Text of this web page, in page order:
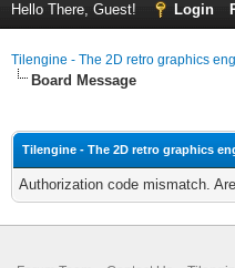
Hello There, Guest! Login
Tilengine - The 2D retro graphics
Board Message
Tilengine - The 2D retro graphics
Authorization code mismatch.